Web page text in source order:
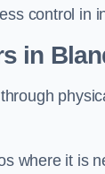
control in
in
where it is